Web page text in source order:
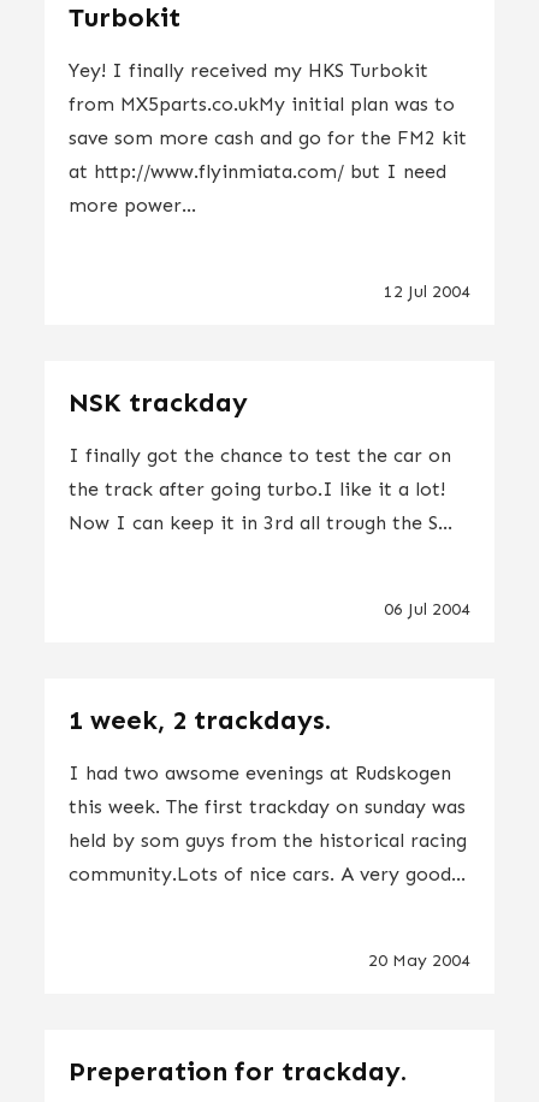
Turbokit
Yey! I finally received my HKS Turbokit
from MX5parts.co.ukMy initial plan was to
save som more cash and go for the FM2 kit
at http://www.flyinmiata.com/ but I need
more power...
12 Jul 2004
NSK trackday
I finally got the chance to test the car on
the track after going turbo.I like it a lot!
Now I can keep it in 3rd all trough the S...
06 Jul 2004
1 week, 2 trackdays.
I had two awsome evenings at Rudskogen
this week. The first trackday on sunday was
held by som guys from the historical racing
community.Lots of nice cars. A very good...
20 May 2004
Preperation for trackday.